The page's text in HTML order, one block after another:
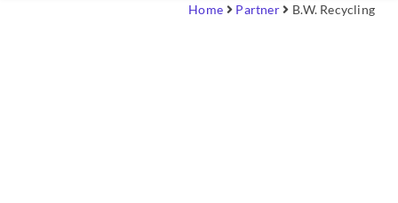
Home Partner B.W. Recycling